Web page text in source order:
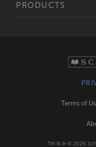
PRODUCTS
Terms of
TM ® & © 2026